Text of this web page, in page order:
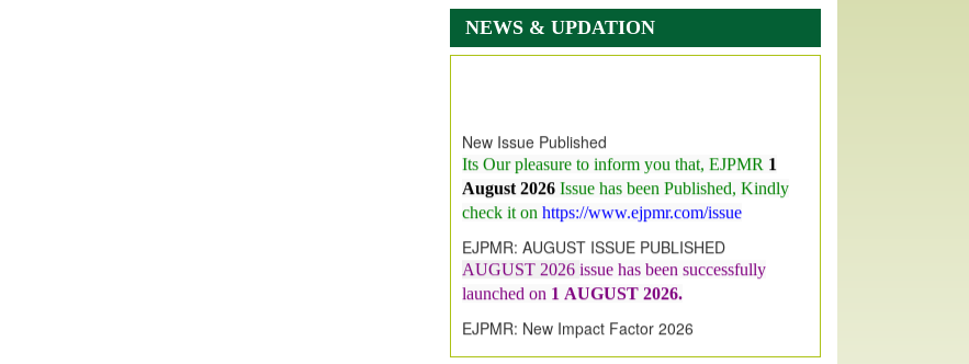
NEWS & UPDATION
August 2026 Issue has been Published, Kindly
check it onhttps://www.ejpmr.com/issue
EJPMR: AUGUST ISSUE PUBLISHED
launched on1AUGUST2026.
EJPMR: New Impact Factor 2026
Increasedfrom7.065 to 8.158,for Year 2026